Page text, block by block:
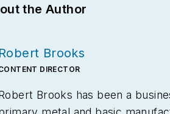
the Author
Robert Brooks
DIRECTOR
Brooks has been a